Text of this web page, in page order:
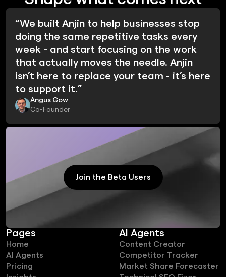
“We built Anjin to help businesses stop
doing the same repetitive tasks every
week - and start focusing on the work
that actually moves the needle. Anjin
isn’t here to replace your team - it’s here
to support it.”
Angus Gow
Co-Founder
Join the Beta Users
Join the Beta Users
Pages
Home
AI Agents
Pricing
AI Agents
Content Creator
Competitor Tracker
Market Share Forecaster